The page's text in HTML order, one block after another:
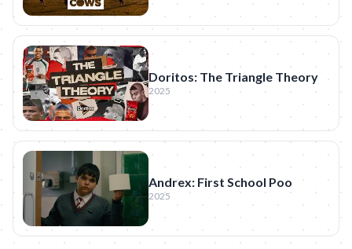
Doritos: The Triangle Theory
2025
Andrex: First School Poo
2025